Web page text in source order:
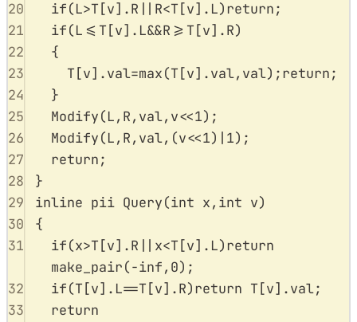
20 if(L>T [v].R R<T [v]. L)return;
21
if(L <= T [v]. L&&R >= T [v].R)
22
{
23
T [v].val=max(T [v].val, val);return;
24
}
25
Modify(L, R, val, v<<1);
26
Modify(L, R, val,(v<<1) 1);
27
return;
28
}
29
inline pii Query(int x, int v)
30
{
31
if(x>T [v].R x<T [v]. L)return
make_pair(-inf, 0);
32
if(T [v]. L==T [v].R)return T [v].val;
33
return